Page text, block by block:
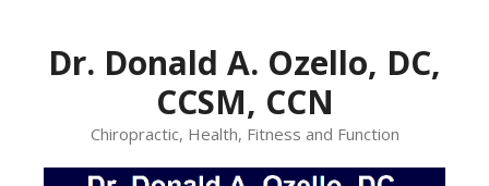
contentDr. Donald A. Ozello, DC,
CCSM, CCN
Chiropractic, Health, Fitness and Function